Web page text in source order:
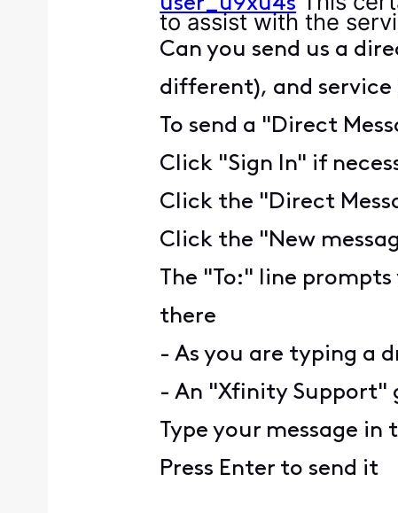
to assist with the
Can you send us a
different), and service
To send a "Direct
Click "Sign In" if
Click the "Direct
Click the "New
The "To:" line
there
- As you are typing a
- An "Xfinity Support"
Type your message
Press Enter to send it